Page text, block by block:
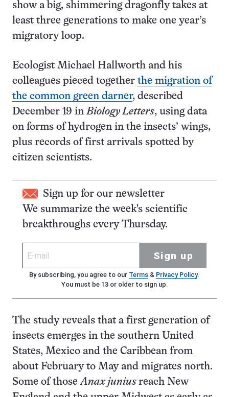
show a big, shimmering dragonfly takes at
least three generations to make one year’s
migratory loop.
Ecologist Michael Hallworth and his
colleagues pieced together the migration of
the common green darner, described
December 19 inBiology Letters, using data
on forms of hydrogen in the insects’ wings,
plus records of first arrivals spotted by
citizen scientists.
Sign up for our newsletter
We summarize the week's scientific
breakthroughs every Thursday.
Sign up
By subscribing, you agree to our Terms& Privacy Policy.
You must be 13 or older to sign up.
The study reveals that a first generation of
insects emerges in the southern United
States, Mexico and the Caribbean from
about February to May and migrates north.
Some of thoseAnax junius reach New